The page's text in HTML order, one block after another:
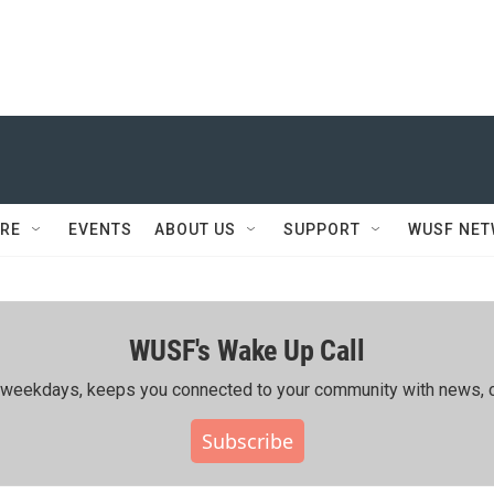
EVENTS ABOUT US SUPPORT WUSF
WUSF's Wake Up Call
keeps you connected to your community with news,
Subscribe